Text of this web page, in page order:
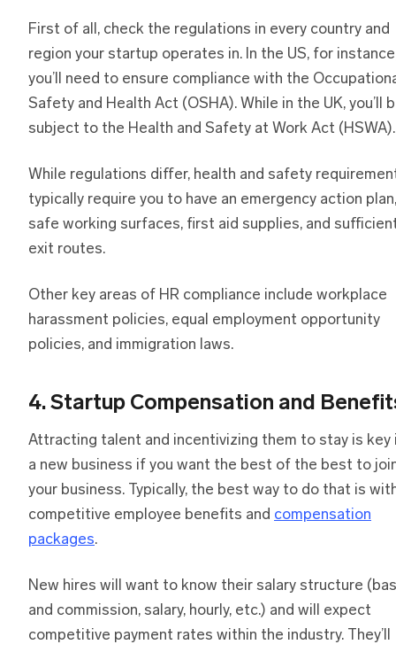
First of all, check the regulations in every country and
region your startup operates in. In the US, for
you’ll need to ensure compliance with the
Safety and Health Act (OSHA). While in the UK, you’ll
subject to the Health and Safety at Work Act (HSWA).
While regulations differ, health and safety
typically require you to have an emergency action plan,
safe working surfaces, first aid supplies, and
exit routes.
Other key areas of HR compliance include workplace
harassment policies, equal employment opportunity
policies, and immigration laws.
4. Startup Compensation and
Attracting talent and incentivizing them to stay is key
a new business if you want the best of the best to
your business. Typically, the best way to do that is
competitive employee benefits and compensation
packages.
New hires will want to know their salary structure
and commission, salary, hourly, etc.) and will expect
competitive payment rates within the industry. They’ll